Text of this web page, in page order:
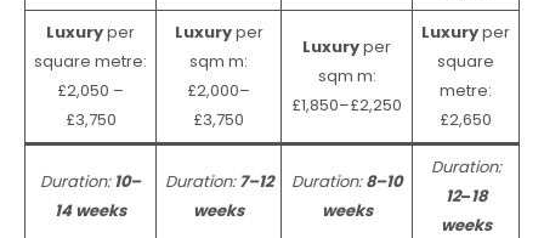
Luxuryper
square metre:
£2,050 –
£3,750
Luxuryper
sqm m:
£2,000–
£3,750
Luxuryper
sqm m:
£1,850–£2,250
Luxuryper
square
metre:
£2,650
Duration:10–
14 weeks
Duration:7–12
weeks
Duration:8–10
weeks
Duration:
12–18
weeks